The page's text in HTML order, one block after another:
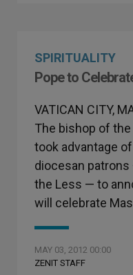
SPIRITUALITY
Pope to
VATICAN CITY,
The bishop of
took advantage
diocesan
the Less — to
will celebrate
MAY 03, 2012 00:00
ZENIT STAFF